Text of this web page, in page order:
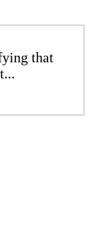
that